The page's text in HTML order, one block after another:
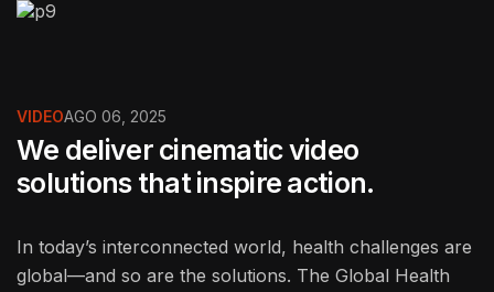
VIDEOAGO 06, 2025
We deliver cinematic video
solutions that inspire action.
In today’s interconnected world, health challenges are
global—and so are the solutions. The Global Health